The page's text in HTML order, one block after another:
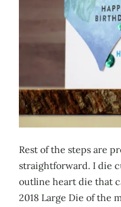
Rest of the steps are
straightforward. I die
outline heart die that
2018 Large Die of the